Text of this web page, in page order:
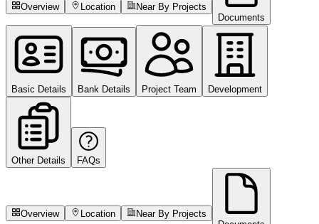
Overview Location
Near By Projects
Documents
Basic Details Bank Details Project Team Development
Other Details FAQs
Overview Location
Near By Projects